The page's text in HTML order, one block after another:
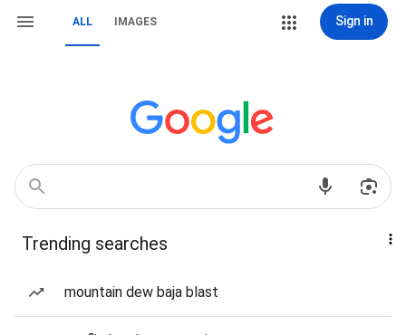
ALL IMAGES Sign in
Trending searches
mountain dew baja blast